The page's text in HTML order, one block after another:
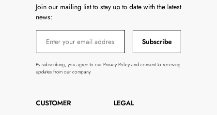
Join our mailing list to stay up to date with the latest
news:
Subscribe
By subscribing, you agree to our Privacy Policy and consent to receiving
updates from our company.
CUSTOMER LEGAL